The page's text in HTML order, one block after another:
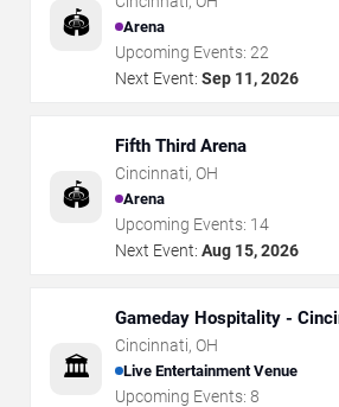
🏟️ Arena
Upcoming Events: 22
Next Event: Sep 11, 2026
🏟️
Fifth Third Arena
Cincinnati, OH
Arena
Upcoming Events: 14
Next Event: Aug 15, 2026
🏛️
Gameday Hospitality -
Cincinnati, OH
Live Entertainment Venue
Upcoming Events: 8